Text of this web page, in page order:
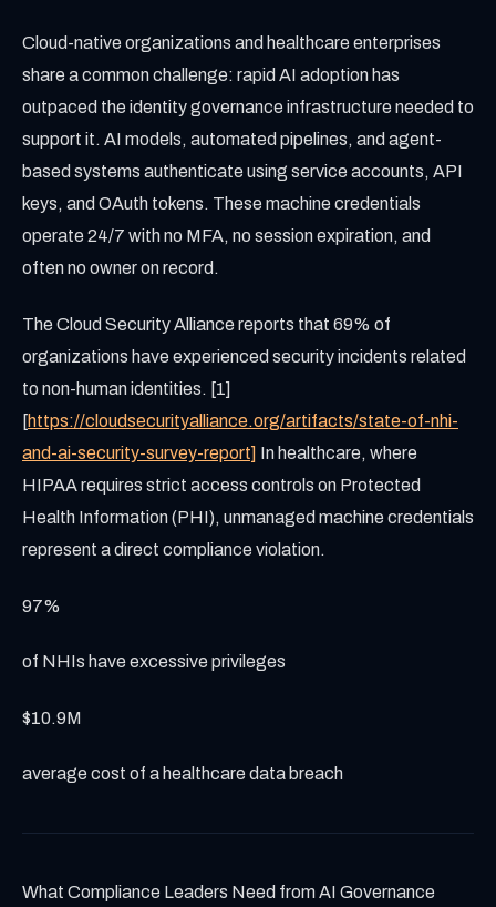
Cloud-native organizations and healthcare enterprises
share a common challenge: rapid AI adoption has
outpaced the identity governance infrastructure needed to
support it. AI models, automated pipelines, and agent-
based systems authenticate using service accounts, API
keys, and OAuth tokens. These machine credentials
operate 24/7 with no MFA, no session expiration, and
often no owner on record.
The Cloud Security Alliance reports that 69% of
organizations have experienced security incidents related
to non-human identities. [1]
[https://cloudsecurityalliance.org/artifacts/state-of-nhi-
and-ai-security-survey-report] In healthcare, where
HIPAA requires strict access controls on Protected
Health Information (PHI), unmanaged machine credentials
represent a direct compliance violation.
97%
of NHIs have excessive privileges
$10.9M
average cost of a healthcare data breach
What Compliance Leaders Need from AI Governance